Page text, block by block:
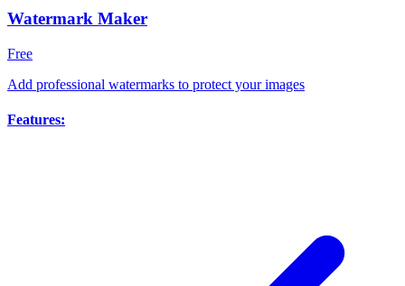
Watermark Maker
Free
Add professional watermarks to protect your images
Features: